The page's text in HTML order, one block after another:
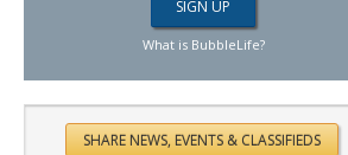
What is BubbleLife?